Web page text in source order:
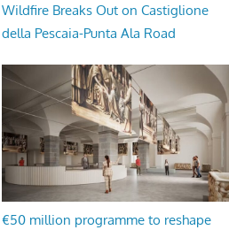
Wildfire Breaks Out on Castiglione
della Pescaia-Punta Ala Road
€50 million programme to reshape